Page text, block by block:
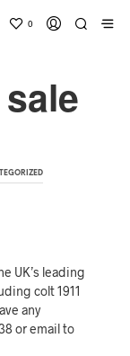
0
UK’s leading
colt 1911
any
or email to